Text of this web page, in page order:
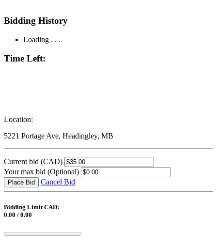
Bidding History
Loading . . .
Time Left:
Location:
5221 Portage Ave, Headingley, MB
Current bid (CAD)
Your max bid (Optional)
Place Bid Cancel Bid
Bidding Limit CAD:
0.00 / 0.00